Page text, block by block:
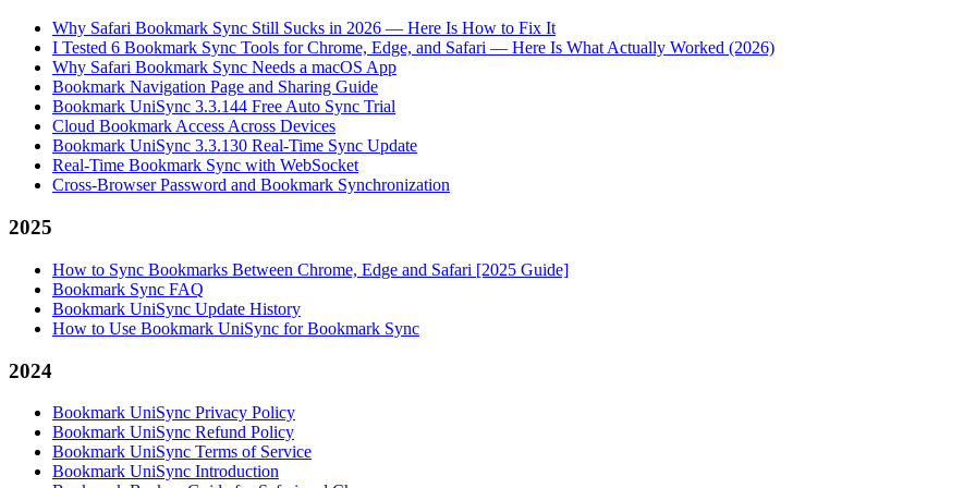
Why Safari Bookmark Sync Still Sucks in 2026 — Here Is How to Fix It
I Tested 6 Bookmark Sync Tools for Chrome, Edge, and Safari — Here Is What Actually Worked (2026)
Why Safari Bookmark Sync Needs a macOS App
Bookmark Navigation Page and Sharing Guide
Bookmark UniSync 3.3.144 Free Auto Sync Trial
Cloud Bookmark Access Across Devices
Bookmark UniSync 3.3.130 Real-Time Sync Update
Real-Time Bookmark Sync with WebSocket
Cross-Browser Password and Bookmark Synchronization
2025
How to Sync Bookmarks Between Chrome, Edge and Safari [2025 Guide]
Bookmark Sync FAQ
Bookmark UniSync Update History
How to Use Bookmark UniSync for Bookmark Sync
2024
Bookmark UniSync Privacy Policy
Bookmark UniSync Refund Policy
Bookmark UniSync Terms of Service
Bookmark UniSync Introduction